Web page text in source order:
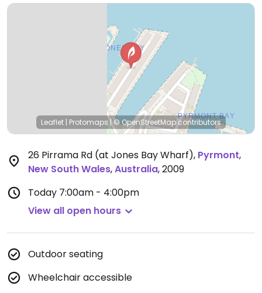
Leaflet | Protomaps|© OpenStreetMapcontributors
26 Pirrama Rd (at Jones Bay Wharf), Pyrmont,
New South Wales,Australia,2009
Today 7:00am - 4:00pm
View all open hours
Outdoor seating
Wheelchair accessible